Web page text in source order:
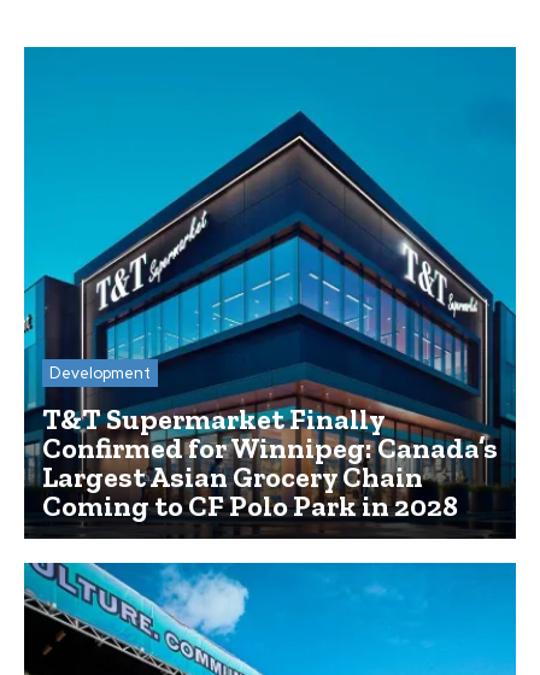
Development
T&T Supermarket Finally
Confirmed for Winnipeg: Canada’s
Largest Asian Grocery Chain
Coming to CF Polo Park in 2028